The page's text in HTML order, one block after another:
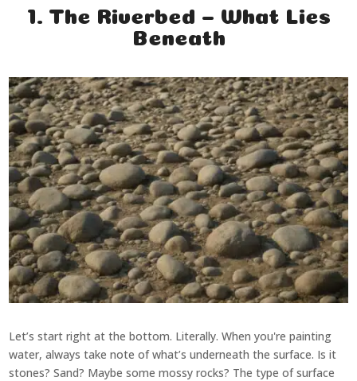
1. The Riverbed – What Lies
Beneath
Let’s start right at the bottom. Literally. When you're painting
water, always take note of what’s underneath the surface. Is it
stones? Sand? Maybe some mossy rocks? The type of surface